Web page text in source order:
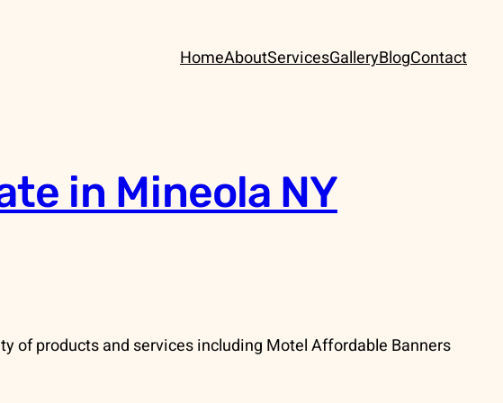
HomeAboutServicesGalleryBlogContact
in Mineola NY
of products and services including Motel Affordable Banners